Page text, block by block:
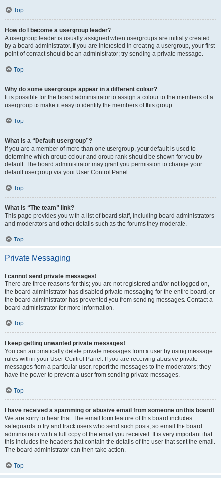
Top
How do I become a usergroup leader?
A usergroup leader is usually assigned when usergroups are initially created
by a board administrator. If you are interested in creating a usergroup, your first
point of contact should be an administrator; try sending a private message.
Top
Why do some usergroups appear in a different colour?
It is possible for the board administrator to assign a colour to the members of a
usergroup to make it easy to identify the members of this group.
Top
What is a “Default usergroup”?
If you are a member of more than one usergroup, your default is used to
determine which group colour and group rank should be shown for you by
default. The board administrator may grant you permission to change your
default usergroup via your User Control Panel.
Top
What is “The team” link?
This page provides you with a list of board staff, including board administrators
and moderators and other details such as the forums they moderate.
Top
Private Messaging
I cannot send private messages!
There are three reasons for this; you are not registered and/or not logged on,
the board administrator has disabled private messaging for the entire board, or
the board administrator has prevented you from sending messages. Contact a
board administrator for more information.
Top
I keep getting unwanted private messages!
You can automatically delete private messages from a user by using message
rules within your User Control Panel. If you are receiving abusive private
messages from a particular user, report the messages to the moderators; they
have the power to prevent a user from sending private messages.
Top
I have received a spamming or abusive email from someone on this board!
We are sorry to hear that. The email form feature of this board includes
safeguards to try and track users who send such posts, so email the board
administrator with a full copy of the email you received. It is very important that
this includes the headers that contain the details of the user that sent the email.
The board administrator can then take action.
Top